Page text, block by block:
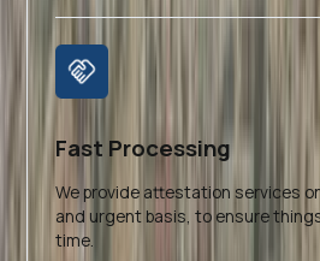
Fast Processing
We provide attestation services
and urgent basis, to ensure
time.